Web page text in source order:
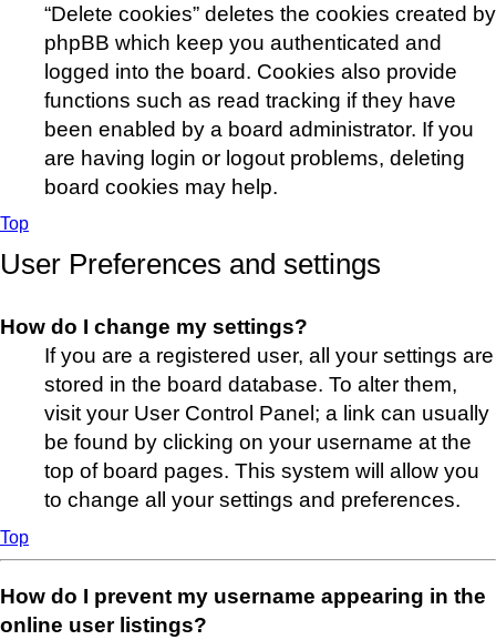
“Delete cookies” deletes the cookies created by
phpBB which keep you authenticated and
logged into the board. Cookies also provide
functions such as read tracking if they have
been enabled by a board administrator. If you
are having login or logout problems, deleting
board cookies may help.
Top
User Preferences and settings
How do I change my settings?
If you are a registered user, all your settings are
stored in the board database. To alter them,
visit your User Control Panel; a link can usually
be found by clicking on your username at the
top of board pages. This system will allow you
to change all your settings and preferences.
Top
How do I prevent my username appearing in the
online user listings?